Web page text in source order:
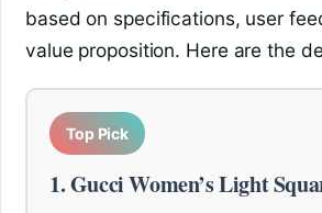
based on specifications, user
value proposition. Here are the
Top Pick
1. Gucci Women’s Light